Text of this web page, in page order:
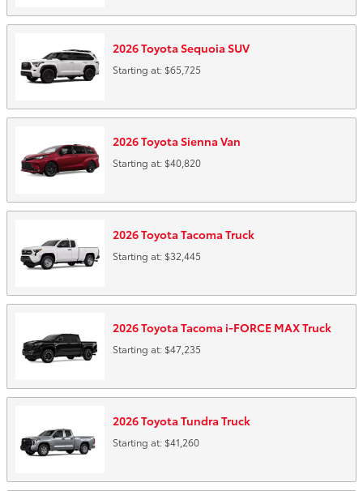
2026Toyota Sequoia SUV
Starting at: $65,725
2026Toyota Sienna Van
Starting at: $40,820
2026Toyota Tacoma Truck
Starting at: $32,445
2026Toyota Tacoma i-FORCE MAXTruck
Starting at: $47,235
2026Toyota Tundra Truck
Starting at: $41,260